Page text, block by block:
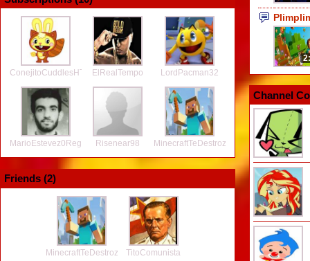
ConejitoCuddlesHTF ElRealTempo LordPacman32
MarioEstevez0Regretz Risenear98 MinecraftTeDestroza2
Friends (2)
MinecraftTeDestroza2TitoComunista
Channel